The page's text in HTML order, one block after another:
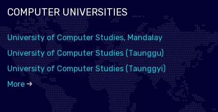
COMPUTER UNIVERSITIES
University of Computer Studies, Mandalay
University of Computer Studies (Taunggu)
University of Computer Studies (Taunggyi)
More